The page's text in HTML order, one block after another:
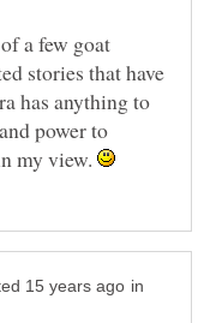
a few goat
stories that have
has anything to
power to
my view.
in